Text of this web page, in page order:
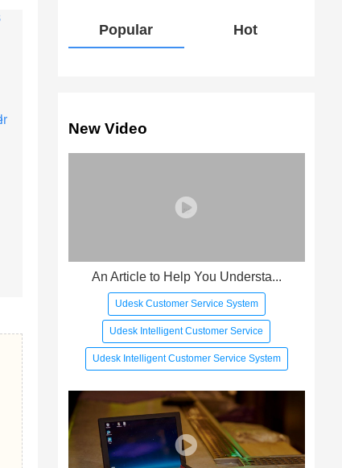
Popular Hot
New Video
An Article to Help You Understa...
Udesk Customer Service System
Udesk Intelligent Customer Service
Udesk Intelligent Customer Service System